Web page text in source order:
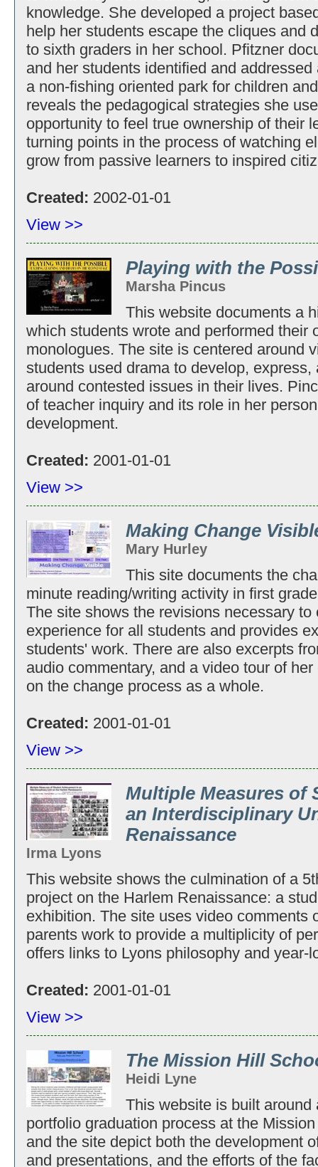
knowledge. She developed a project
help her students escape the cliques and
to sixth graders in her school. Pfitzner
and her students identified and
a non-fishing oriented park for children
reveals the pedagogical strategies she
opportunity to feel true ownership of their
turning points in the process of watching
grow from passive learners to inspired
Created: 2002-01-01
View >>
Playing with the
Marsha Pincus
This website documents a
which students wrote and performed their
monologues. The site is centered around
students used drama to develop,
around contested issues in their lives.
of teacher inquiry and its role in her
development.
Created: 2001-01-01
View >>
Making Change
Mary Hurley
This site documents the
minute reading/writing activity in first
The site shows the revisions necessary
experience for all students and provides
students' work. There are also excerpts
audio commentary, and a video tour of
on the change process as a whole.
Created: 2001-01-01
View >>
Multiple Measures of
an Interdisciplinary
Renaissance
Irma Lyons
This website shows the culmination of a
project on the Harlem Renaissance: a
exhibition. The site uses video comments
parents work to provide a multiplicity of
offers links to Lyons philosophy and year-
Created: 2001-01-01
View >>
The Mission Hill
Heidi Lyne
This website is built
portfolio graduation process at the
and the site depict both the development
and presentations, and the efforts of the